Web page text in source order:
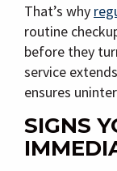
That’s why
routine
before they
service
ensures
SIGNS